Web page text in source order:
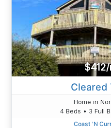
Cleared
Home in
4 Beds • 3 Full
Coast 'N